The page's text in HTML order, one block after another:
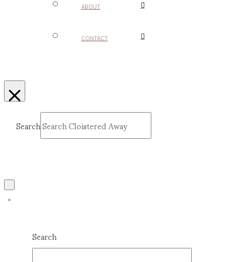
ABOUT
CONTACT
Search
Search